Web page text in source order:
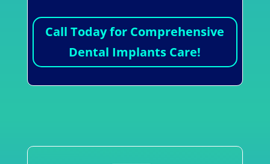
Call Today for Comprehensive
Dental Implants Care!